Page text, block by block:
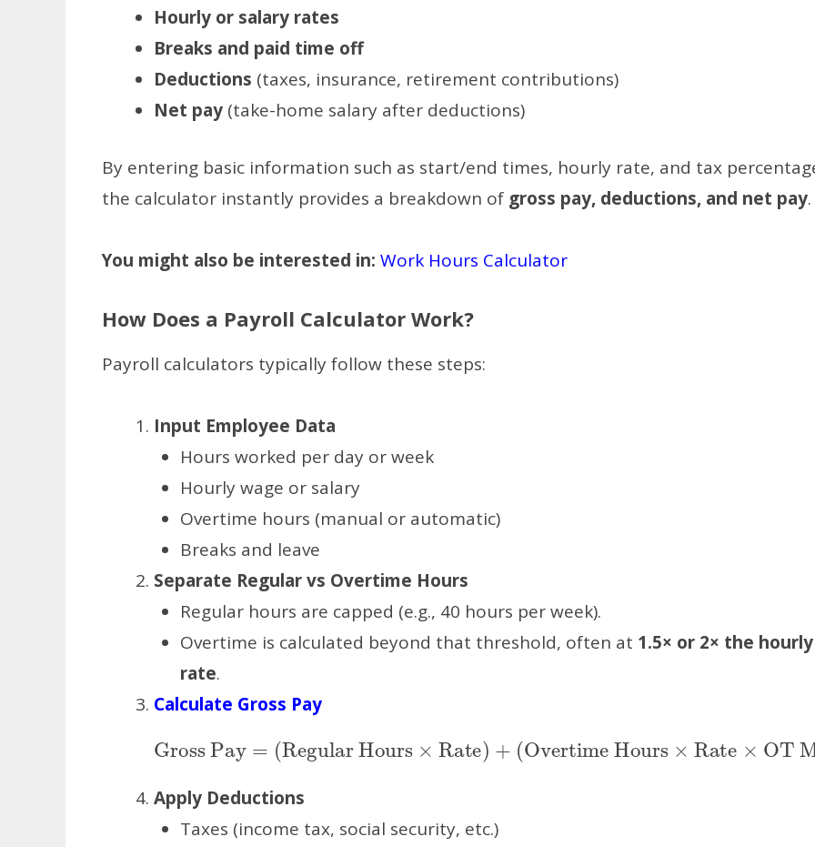
Hourly or salary rates
Breaks and paid time off
Deductions (taxes, insurance, retirement contributions)
Net pay (take-home salary after deductions)
By entering basic information such as start/end times, hourly rate, and tax
the calculator instantly provides a breakdown of gross pay, deductions, and net pay.
You might also be interested in: Work Hours Calculator
How Does a Payroll Calculator Work?
Payroll calculators typically follow these steps:
Input Employee Data
Hours worked per day or week
Hourly wage or salary
Overtime hours (manual or automatic)
Breaks and leave
Separate Regular vs Overtime Hours
Regular hours are capped (e.g., 40 hours per week).
Overtime is calculated beyond that threshold, often at 1.5× or 2× the hourly
rate.
Calculate Gross Pay
Gross Pay=(Regular Hours×Rate +(Overtime Hours ×Rate ×
OT Multiplier)
Apply Deductions
Taxes (income tax, social security, etc.)